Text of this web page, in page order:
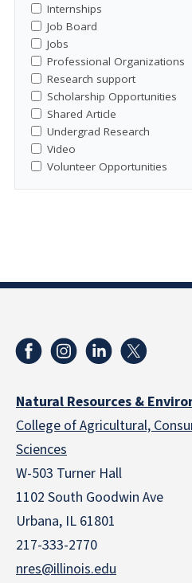
Internships
Job Board
Jobs
Professional Organizations
Research support
Scholarship Opportunities
Shared Article
Undergrad Research
Video
Volunteer Opportunities
Natural Resources &
College of Agricultural,
Sciences
W-503 Turner Hall
1102 South Goodwin Ave
Urbana, IL 61801
217-333-2770
nres@illinois.edu